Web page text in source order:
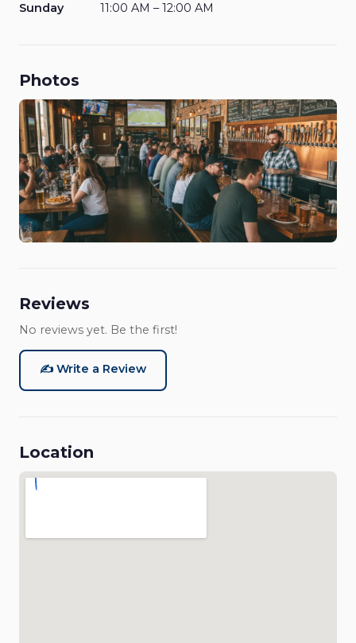
Sunday
11:00 AM – 12:00 AM
Photos
Reviews
No reviews yet. Be the first!
✍️ Write a Review
Location